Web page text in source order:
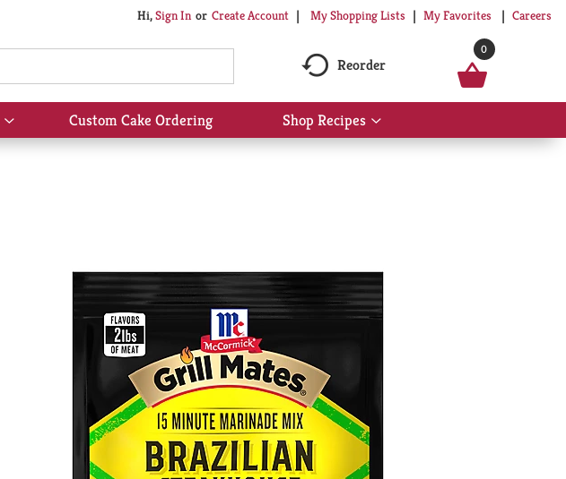
Hi,Sign In Or Create Account My Shopping Lists My Favorites Careers
Reorder
0
Show
submenu
Custom Cake Ordering Shop Recipes
Show
submenu